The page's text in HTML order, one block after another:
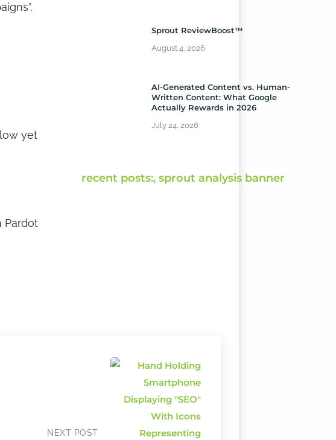
yet
Sprout ReviewBoost™
August 4, 2026
AI-Generated Content vs. Human-
Written Content: What Google
Actually Rewards in 2026
July 24, 2026
NEXT POST